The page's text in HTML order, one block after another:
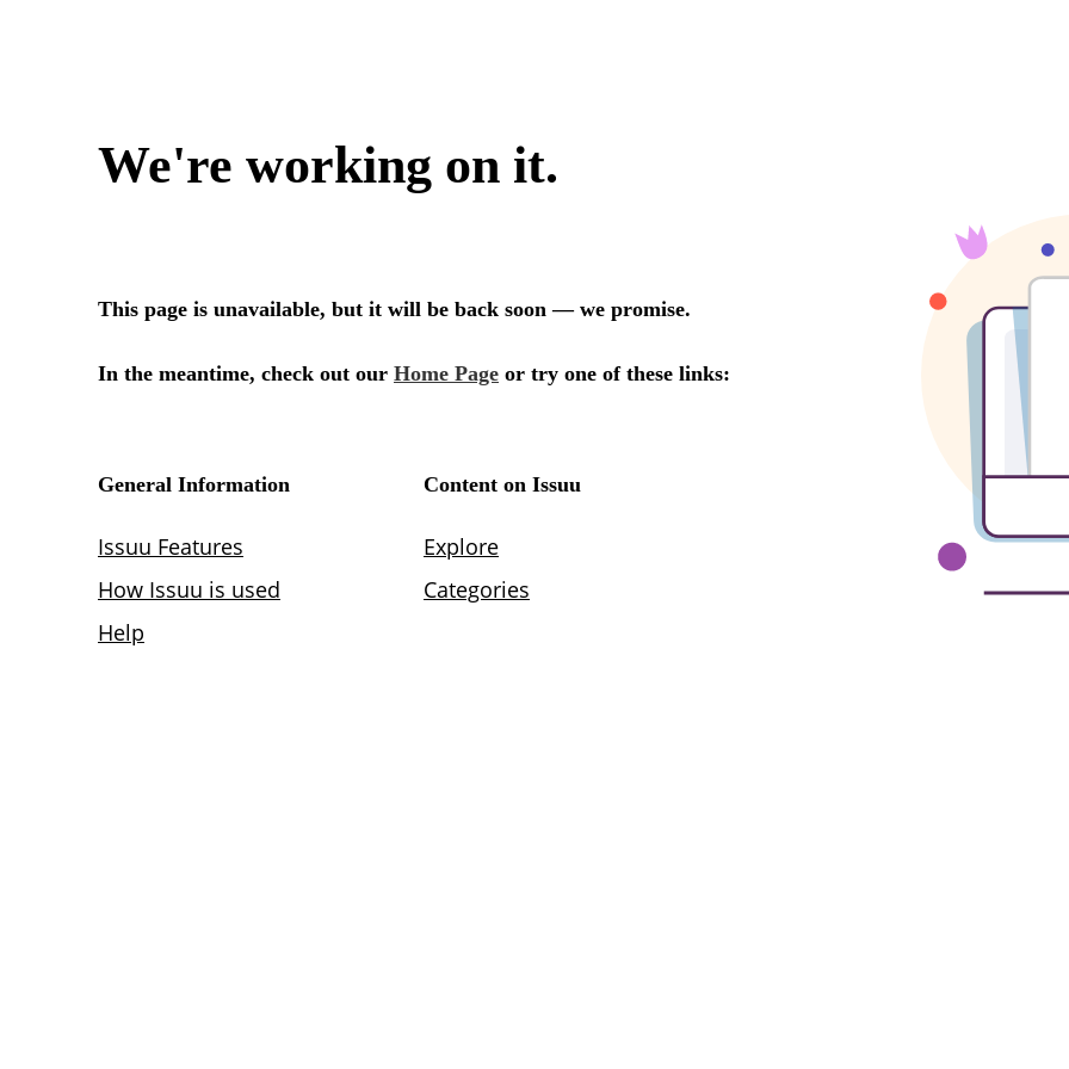
We're working on it.
This page is unavailable, but it will be back soon — we promise.
In the meantime, check out our Home Page or try one of these links:
General Information
Issuu Features
How Issuu is used
Help
Content on Issuu
Explore
Categories